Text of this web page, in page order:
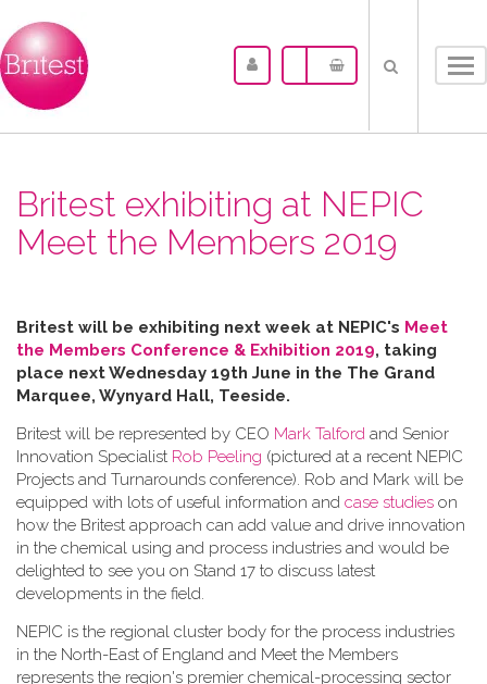
Britest exhibiting at NEPIC
Meet the Members 2019
Britest will be exhibiting next week at NEPIC's Meet
the Members Conference & Exhibition 2019, taking
place next Wednesday 19th June in the The Grand
Marquee, Wynyard Hall, Teeside.
Britest will be represented by CEO Mark Talford and Senior
Innovation Specialist Rob Peeling (pictured at a recent NEPIC
Projects and Turnarounds conference). Rob and Mark will be
equipped with lots of useful information and case studies on
how the Britest approach can add value and drive innovation
in the chemical using and process industries and would be
delighted to see you on Stand 17 to discuss latest
developments in the field.
NEPIC is the regional cluster body for the process industries
in the North-East of England and Meet the Members
represents the region's premier chemical-processing sector